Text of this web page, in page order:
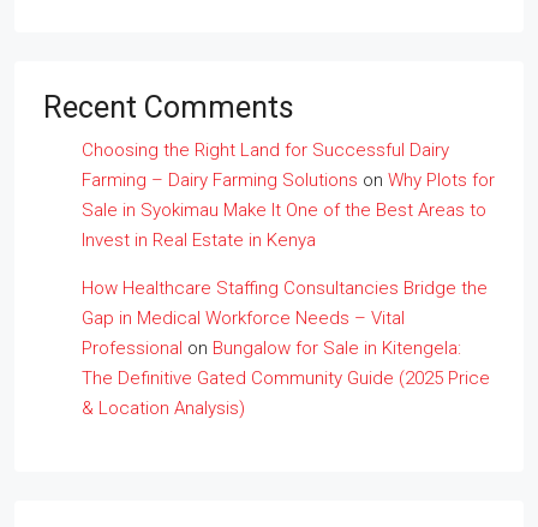
Recent Comments
Choosing the Right Land for Successful Dairy
Farming – Dairy Farming Solutions on Why Plots for
Sale in Syokimau Make It One of the Best Areas to
Invest in Real Estate in Kenya
How Healthcare Staffing Consultancies Bridge the
Gap in Medical Workforce Needs – Vital
Professional on Bungalow for Sale in Kitengela:
The Definitive Gated Community Guide (2025 Price
& Location Analysis)